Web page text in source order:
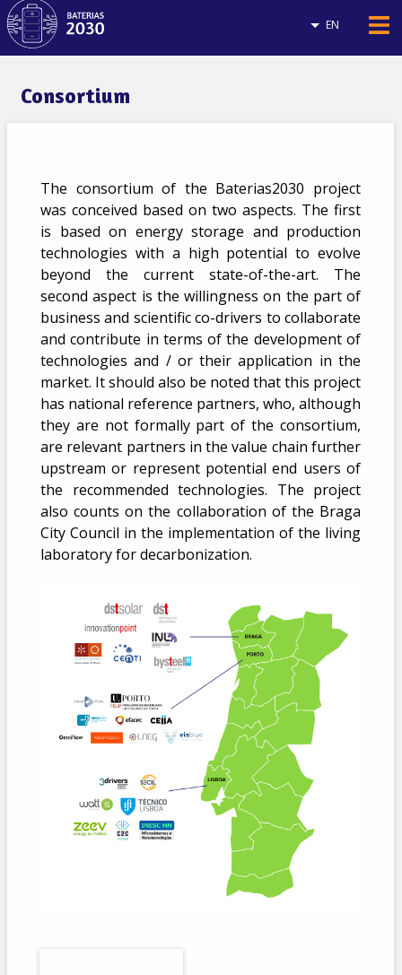
EN
Consortium
The consortium of the Baterias2030 project
was conceived based on two aspects. The first
is based on energy storage and production
technologies with a high potential to evolve
beyond the current state-of-the-art. The
second aspect is the willingness on the part of
business and scientific co-drivers to collaborate
and contribute in terms of the development of
technologies and / or their application in the
market. It should also be noted that this project
has national reference partners, who, although
they are not formally part of the consortium,
are relevant partners in the value chain further
upstream or represent potential end users of
the recommended technologies. The project
also counts on the collaboration of the Braga
City Council in the implementation of the living
laboratory for decarbonization.